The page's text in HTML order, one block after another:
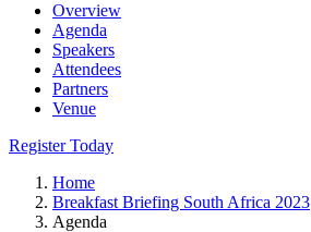
Overview
Agenda
Speakers
Attendees
Partners
Venue
Register Today
Home
Breakfast Briefing South Africa 2023
Agenda